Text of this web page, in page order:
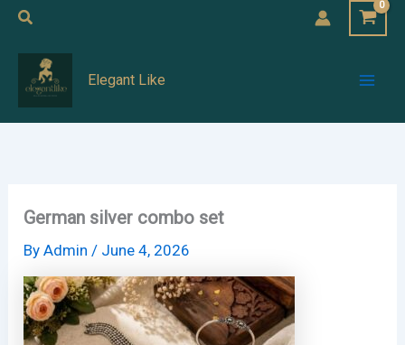
Skip
content
Search
Elegant Like
German silver combo set
ByAdmin/ June 4, 2026